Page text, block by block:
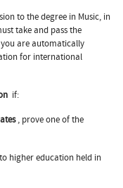
to the degree in Music, in
take and pass the
are automatically
for international
if:
, prove one of the
higher education held in